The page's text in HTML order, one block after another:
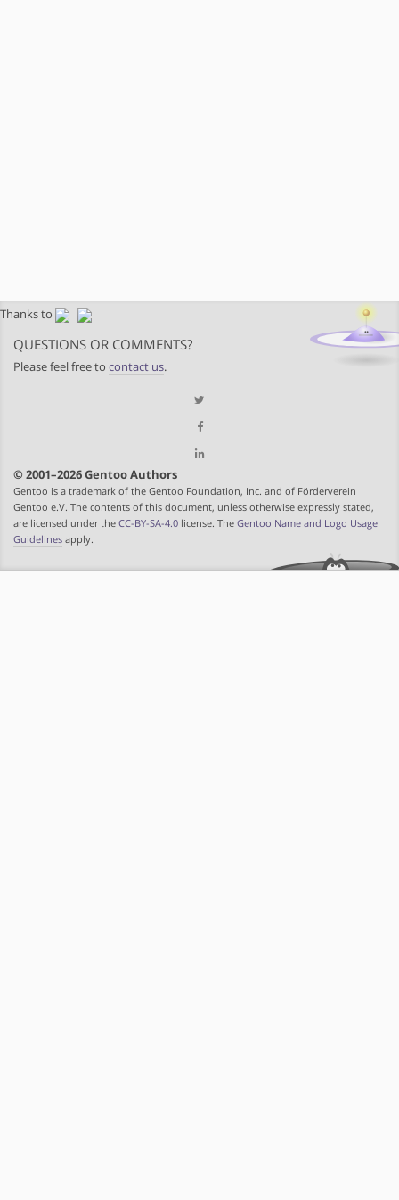
Thanks to
QUESTIONS OR COMMENTS?
Please feel free to contact us.
© 2001–2026 Gentoo Authors
Gentoo is a trademark of the Gentoo Foundation, Inc. and of Förderverein
Gentoo e.V. The contents of this document, unless otherwise expressly stated,
are licensed under the CC-BY-SA-4.0 license. The Gentoo Name and Logo Usage
Guidelines apply.